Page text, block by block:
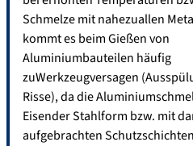
Schmelze mit nahezuallen
kommt es beim Gießen von
Aluminiumbauteilen häufig
zuWerkzeugversagen
Risse), da die
Eisender Stahlform bzw. mit
aufgebrachten